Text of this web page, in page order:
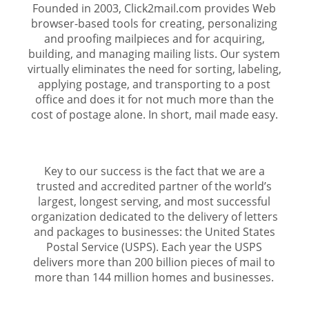
Founded in 2003, Click2mail.com provides Web
browser-based tools for creating, personalizing
and proofing mailpieces and for acquiring,
building, and managing mailing lists. Our system
virtually eliminates the need for sorting, labeling,
applying postage, and transporting to a post
office and does it for not much more than the
cost of postage alone. In short, mail made easy.
Key to our success is the fact that we are a
trusted and accredited partner of the world’s
largest, longest serving, and most successful
organization dedicated to the delivery of letters
and packages to businesses: the United States
Postal Service (USPS). Each year the USPS
delivers more than 200 billion pieces of mail to
more than 144 million homes and businesses.